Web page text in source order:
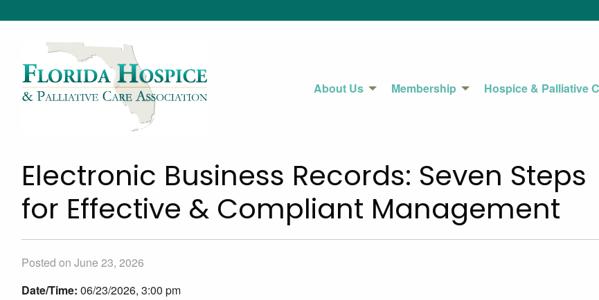
About Us Membership Hospice & Palliative
Electronic Business Records: Seven Steps
for Effective & Compliant Management
Posted on June 23, 2026
Date/Time: 06/23/2026, 3:00 pm